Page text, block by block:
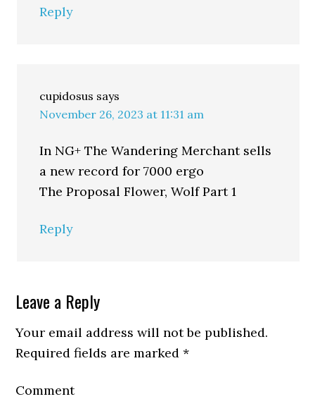
Reply
cupidosus says
November 26, 2023 at 11:31 am
In NG+ The Wandering Merchant sells
a new record for 7000 ergo
The Proposal Flower, Wolf Part 1
Reply
Leave a Reply
Your email address will not be published.
Required fields are marked*
Comment